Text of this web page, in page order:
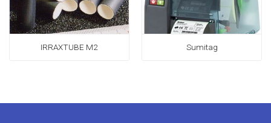
IRRAXTUBE M2 Sumitag